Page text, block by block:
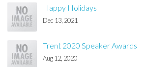
Happy Holidays
Dec 13, 2021
Trent 2020 Speaker Awards
Aug 12, 2020